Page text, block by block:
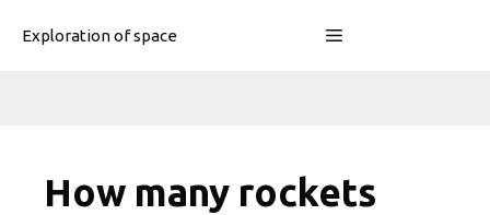
Exploration of space Menu
How many rockets